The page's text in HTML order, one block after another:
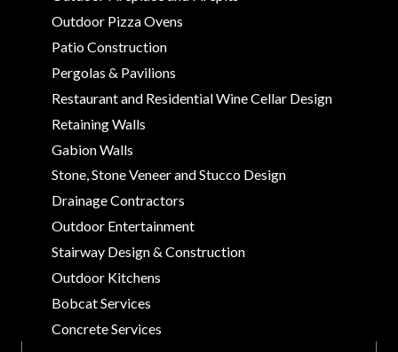
Outdoor Pizza Ovens
Patio Construction
Pergolas & Pavilions
Restaurant and Residential Wine Cellar Design
Retaining Walls
Gabion Walls
Stone, Stone Veneer and Stucco Design
Drainage Contractors
Outdoor Entertainment
Stairway Design & Construction
Outdoor Kitchens
Bobcat Services
Concrete Services